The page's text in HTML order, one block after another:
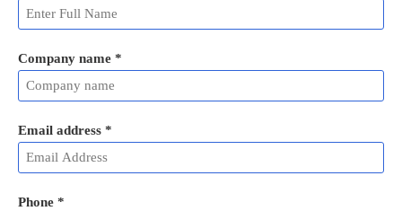
Company name *
Email address *
Phone *